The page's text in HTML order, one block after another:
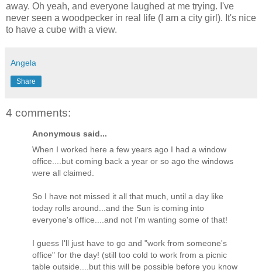
away. Oh yeah, and everyone laughed at me trying. I've
never seen a woodpecker in real life (I am a city girl). It's nice
to have a cube with a view.
Angela
Share
4 comments:
Anonymous said...
When I worked here a few years ago I had a window
office....but coming back a year or so ago the windows
were all claimed.
So I have not missed it all that much, until a day like
today rolls around...and the Sun is coming into
everyone's office....and not I'm wanting some of that!
I guess I'll just have to go and "work from someone's
office" for the day! (still too cold to work from a picnic
table outside....but this will be possible before you know